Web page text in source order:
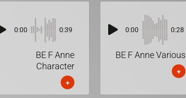
0:00 0:39
BE F Anne
Character
+
0:00 0:28
BE F Anne Various
+